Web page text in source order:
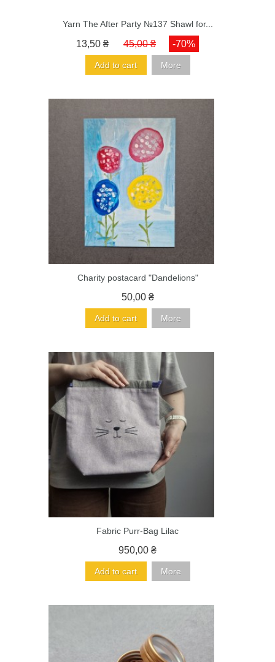
Yarn The After Party №137 Shawl for...
13,50 ₴ 45,00 ₴ -70%
Add to cart More
Charity postacard "Dandelions"
50,00 ₴
Add to cart More
Fabric Purr-Bag Lilac
950,00 ₴
Add to cart More